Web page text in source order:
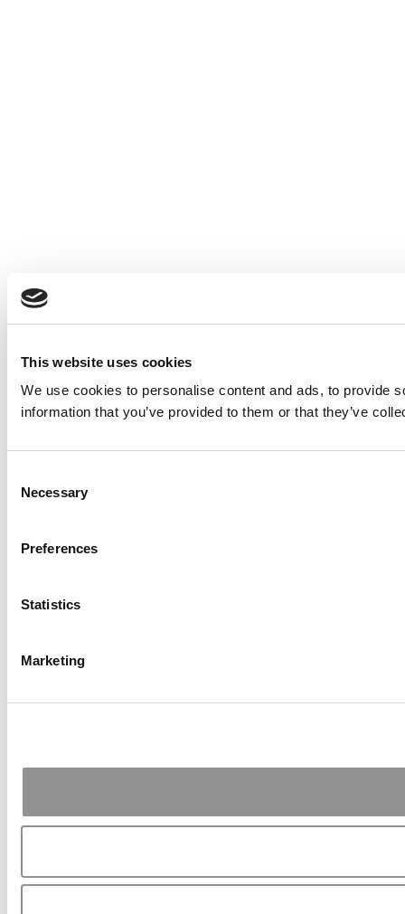
This website uses cookies
We use cookies to personalise content and ads, to provide
information that you’ve provided to them or that they’ve
Selection
Necessary
Preferences
Statistics
Marketing